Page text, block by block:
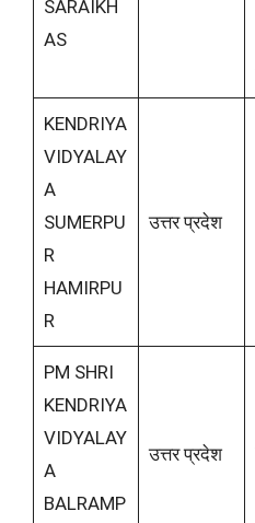
SARAIKH
AS
KENDRIYA
VIDYALAY
A
SUMERPU
R
HAMIRPU
R
उत्तर प्रदेश
PM SHRI
KENDRIYA
VIDYALAY
A
BALRAMP
उत्तर प्रदेश